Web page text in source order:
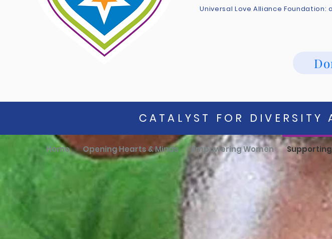
Universal Love Alliance
CATALYST FOR
Home Opening Hearts & Minds Empowering Women